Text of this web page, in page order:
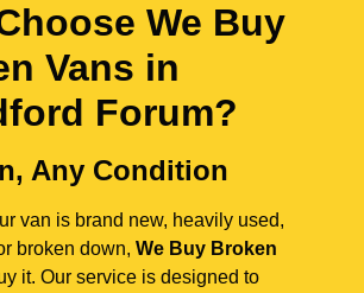
We Buy
Vans in
Forum?
Any Condition
van is brand new, heavily used,
broken down, We Buy Broken
it. Our service is designed to